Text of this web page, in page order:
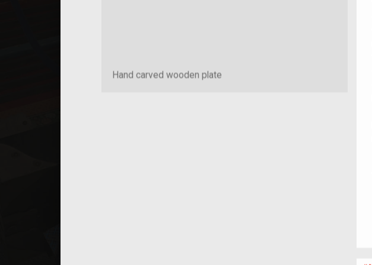
Hand carved wooden plate